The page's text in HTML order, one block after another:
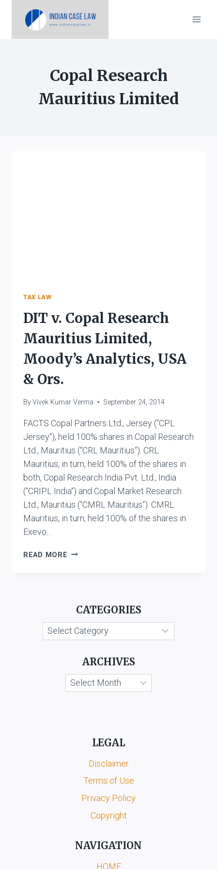
Copal Research
Mauritius Limited
TAX LAW
DIT v. Copal Research
Mauritius Limited,
Moody’s Analytics, USA
& Ors.
ByVivek Kumar Verma September 24, 2014
FACTS Copal Partners Ltd., Jersey (“CPL
Jersey“), held 100% shares in Copal Research
Ltd., Mauritius (“CRL Mauritius“). CRL
Mauritius, in turn, held 100% of the shares in
both, Copal Research India Pvt. Ltd., India
(“CRIPL India“) and Copal Market Research
Ltd., Mauritius (“CMRL Mauritius“). CMRL
Mauritius, in turn, held 100% of the shares in
Exevo…
READ MORE DIT
LIMITED,
ANALYTICS,
USA
ORS.
CATEGORIES
Categories
ARCHIVES
Archives
LEGAL
Disclaimer
Terms of Use
Privacy Policy
Copyright
NAVIGATION
HOME